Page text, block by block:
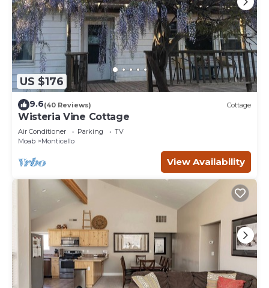
US $176
9.6(40 Reviews) Cottage
Wisteria Vine Cottage
Air Conditioner Parking
TV
Moab
Monticello
View Availability